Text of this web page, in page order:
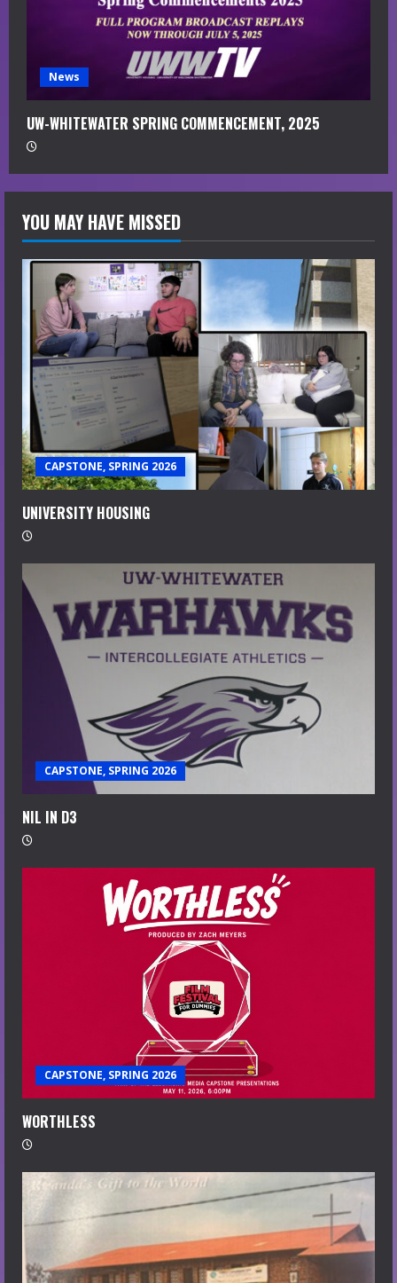
News
UW-WHITEWATER SPRING COMMENCEMENT, 2025
YOU MAY HAVE MISSED
CAPSTONE, SPRING 2026
UNIVERSITY HOUSING
CAPSTONE, SPRING 2026
NIL IN D3
CAPSTONE, SPRING 2026
WORTHLESS